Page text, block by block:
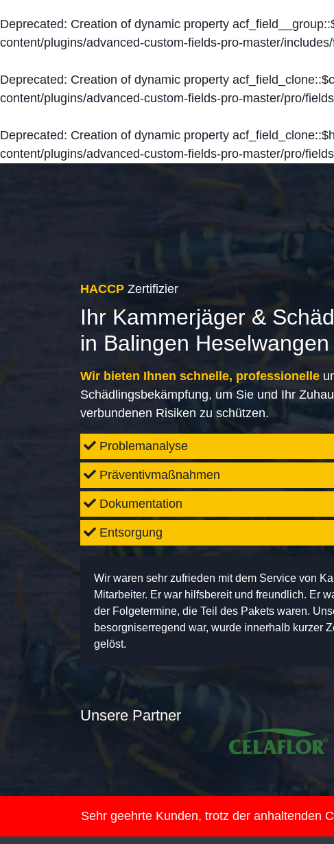
Deprecated: Creation of dynamic property
content/plugins/advanced-custom-fields-pro-master/
Deprecated: Creation of dynamic property
content/plugins/advanced-custom-fields-pro-master/pro/
Deprecated: Creation of dynamic property
content/plugins/advanced-custom-fields-pro-master/pro/
HACCP Zertifizier
Ihr Kammerjäger &
in Balingen Heselwangen
Wir bieten Ihnen schnelle, professionelle
Schädlingsbekämpfung, um Sie und Ihr
verbundenen Risiken zu schützen.
Problemanalyse
Präventivmaßnahmen
Dokumentation
Entsorgung
Wir waren sehr zufrieden mit dem Service von
Mitarbeiter. Er war hilfsbereit und freundlich. Er
der Folgetermine, die Teil des Pakets waren.
besorgniserregend war, wurde innerhalb kurzer
gelöst.
Unsere Partner
Sehr geehrte Kunden, trotz der anhaltenden